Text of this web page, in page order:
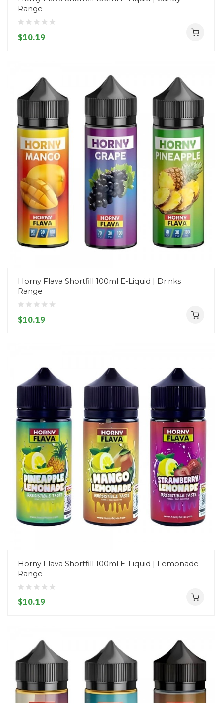
Range
$10.19
Horny Flava Shortfill 100ml E-Liquid | Drinks
Range
$10.19
Horny Flava Shortfill 100ml E-Liquid | Lemonade
Range
$10.19